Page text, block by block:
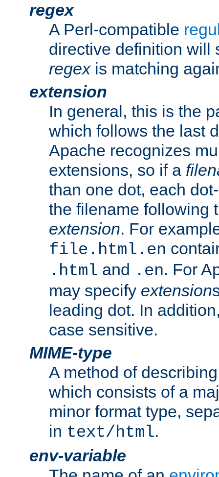
regex
A Perl-compatible
directive definition will
regexis matching
extension
In general, this is the
which follows the last
Apache recognizes
extensions, so if a
than one dot, each
the filename following
extension. For
file.html.en
.html and .en. For
may specify extension
leading dot. In
case sensitive.
MIME-type
A method of
which consists of a
minor format type,
in text/html.
env-variable